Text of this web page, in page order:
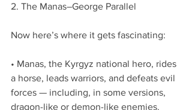
2. The Manas–George Parallel
Now here’s where it gets fascinating:
• Manas, the Kyrgyz national hero, rides
a horse, leads warriors, and defeats evil
forces — including, in some versions,
dragon-like or demon-like enemies.